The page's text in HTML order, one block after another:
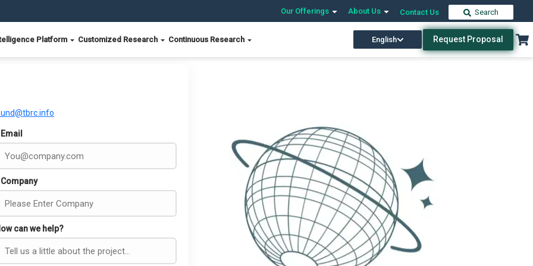
Our Offerings About Us Contact Us Search
Platform Customized Research Continuous Research English Request Proposal
Email
Company
can we help?